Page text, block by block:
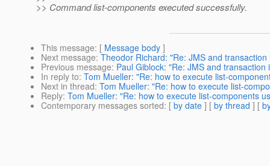
>> Command list-components executed successfully.
This message: [ Message body ]
Next message: Theodor Richard: "Re: JMS and transaction
Previous message: Paul Giblock: "Re: JMS and transaction
In reply to: Tom Mueller: "Re: how to execute list-
Next in thread: Tom Mueller: "Re: how to execute list-
Reply: Tom Mueller: "Re: how to execute list-components
Contemporary messages sorted: [ by date ] [ by thread ] [